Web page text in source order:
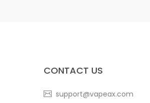
CONTACT US
support@vapeax.com